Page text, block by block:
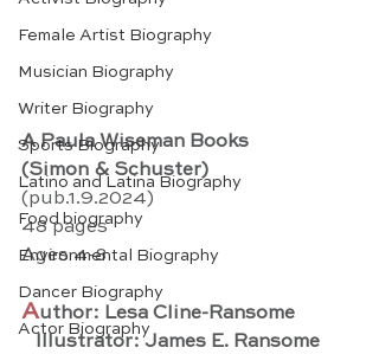
Female Artist Biography
Musician Biography
Writer Biography
Sports Biography
Latino and Latina Biography
Food biography
Environmental Biography
Dancer Biography
Actor Biography
A Paula Wiseman Books
(Simon & Schuster)
(pub.1.9.2024)
48 pages
Ages 4-8
Author: Lesa Cline-Ransome
Illustrator: James E. Ransome